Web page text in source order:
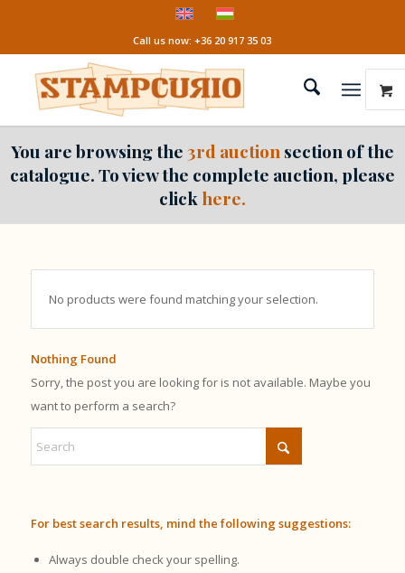
Call us now: +36 20 917 35 03
You are browsing the3rd auction section of the
catalogue. To view the complete auction, please
click here.
No products were found matching your selection.
Nothing Found
Sorry, the post you are looking for is not available. Maybe you
want to perform a search?
For best search results, mind the following suggestions:
Always double check your spelling.